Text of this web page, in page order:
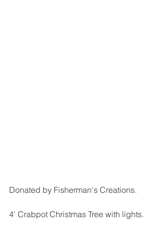
Donated by Fisherman's Creations.
4' Crabpot Christmas Tree with lights.